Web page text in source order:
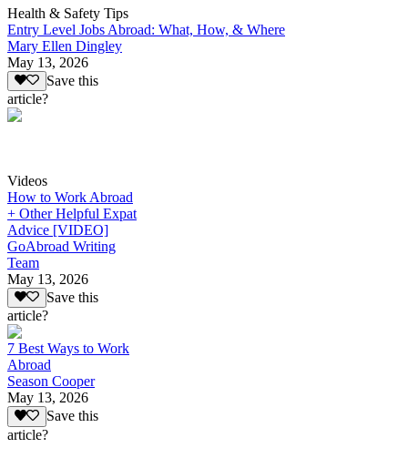
Health & Safety Tips
Entry Level Jobs Abroad: What, How, & Where
Mary Ellen Dingley
May 13, 2026
Save this
article?
Videos
How to Work Abroad
+ Other Helpful Expat
Advice [VIDEO]
GoAbroad Writing
Team
May 13, 2026
Save this
article?
7 Best Ways to Work
Abroad
Season Cooper
May 13, 2026
Save this
article?